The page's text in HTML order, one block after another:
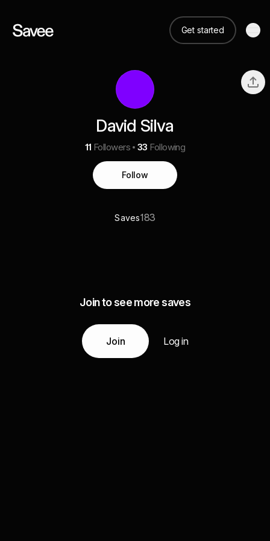
Get started
David Silva
11 Followers 33 Following
Follow
Saves183
Join to see more saves
Join Log in